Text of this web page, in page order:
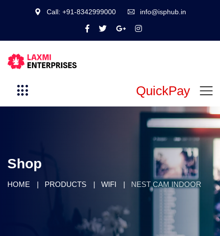
Call: +91-8342999000 info@isphub.in
QuickPay
Shop
HOME PRODUCTS WIFI NEST CAM INDOOR